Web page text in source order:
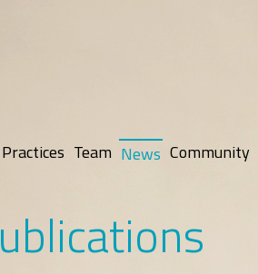
Practices Team News Community